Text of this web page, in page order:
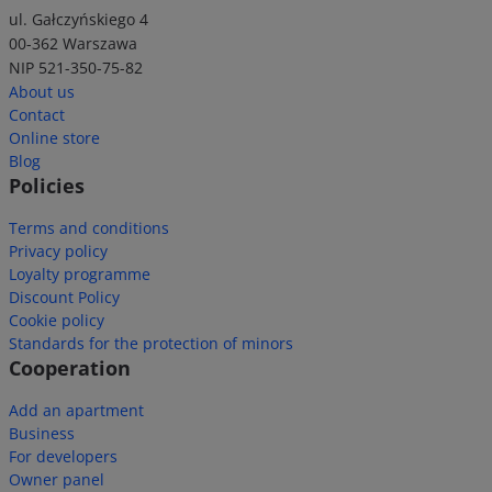
ul. Gałczyńskiego 4
00-362 Warszawa
NIP 521-350-75-82
About us
Contact
Online store
Blog
Policies
Terms and conditions
Privacy policy
Loyalty programme
Discount Policy
Cookie policy
Standards for the protection of minors
Cooperation
Add an apartment
Business
For developers
Owner panel